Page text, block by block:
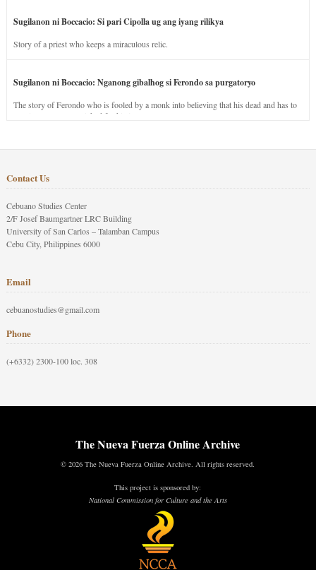
Sugilanon ni Boccacio: Si pari Cipolla ug ang iyang rilikya
Story of a priest who keeps a miraculous relic.
Sugilanon ni Boccacio: Nganong gibalhog si Ferondo sa purgatoryo
The story of Ferondo who is fooled by a monk into believing that his dead and has to
stay in purgatory punished for his jealous nature.
Contact Us
Cebuano Studies Center
2/F Josef Baumgartner LRC Building
University of San Carlos – Talamban Campus
Cebu City, Philippines 6000
Email
cebuanostudies@gmail.com
Phone
(+6332) 2300-100 loc. 308
The Nueva Fuerza Online Archive
© 2026 The Nueva Fuerza Online Archive. All rights reserved.
This project is sponsored by:
National Commission for Culture and the Arts